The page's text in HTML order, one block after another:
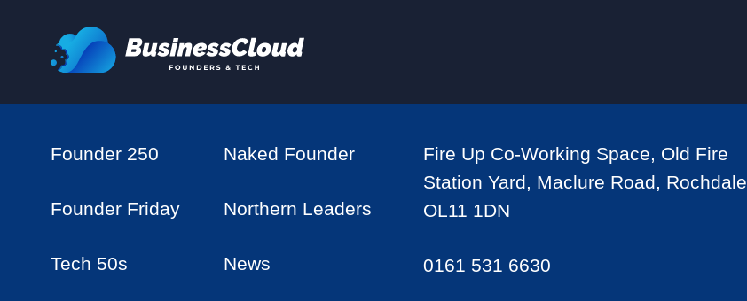
Founder 250 Naked Founder
Founder Friday Northern Leaders
Tech 50s News
Fire Up Co-Working Space, Old Fire
Station Yard, Maclure Road, Rochdale
OL11 1DN
0161 531 6630